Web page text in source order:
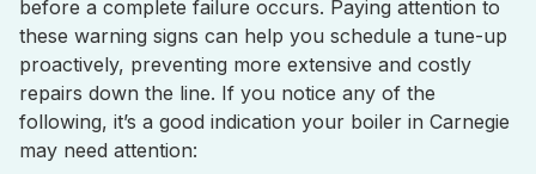
before a complete failure occurs. Paying attention to
these warning signs can help you schedule a tune-up
proactively, preventing more extensive and costly
repairs down the line. If you notice any of the
following, it’s a good indication your boiler in Carnegie
may need attention: